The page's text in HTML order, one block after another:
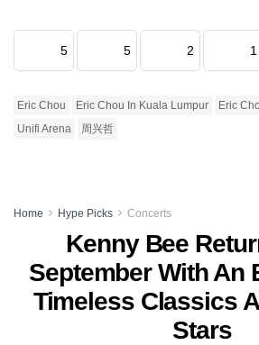
5 5 2 1
Eric Chou Eric Chou In Kuala Lumpur
Eric
Unifi Arena
周兴哲
Home Hype Picks Concerts
Kenny Bee
September With An
Timeless Classics
Stars